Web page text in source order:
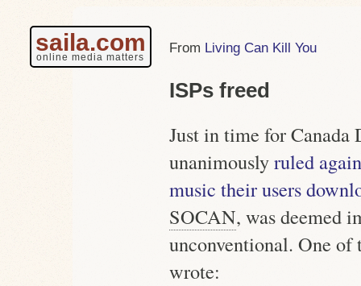
saila.com
online media matters
Living Can Kill You
ISPs freed
Just in time for Canada
unanimouslyruled
music their users
SOCAN, was deemed
unconventional. One of
wrote: